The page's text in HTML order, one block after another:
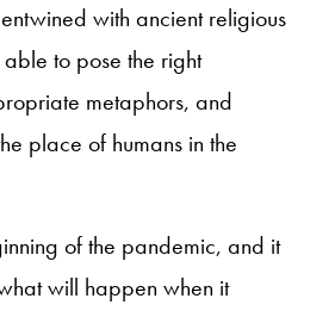
with ancient religious
to pose the right
metaphors, and
place of humans in the
of the pandemic, and it
will happen when it